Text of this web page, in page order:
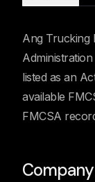
Ang Trucking
listed as an
available
FMCSA